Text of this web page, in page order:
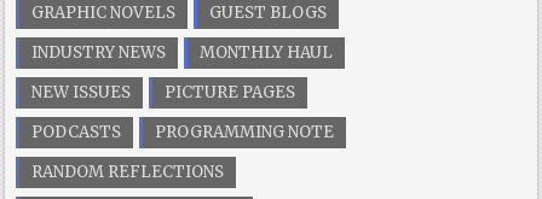
GRAPHIC NOVELS
GUEST BLOGS
INDUSTRY NEWS
MONTHLY HAUL
NEW ISSUES
PICTURE PAGES
PODCASTS
PROGRAMMING NOTE
RANDOM REFLECTIONS